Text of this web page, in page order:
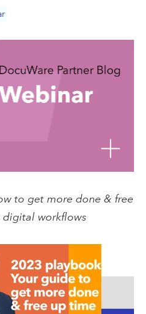
to get more done & free
digital workflows